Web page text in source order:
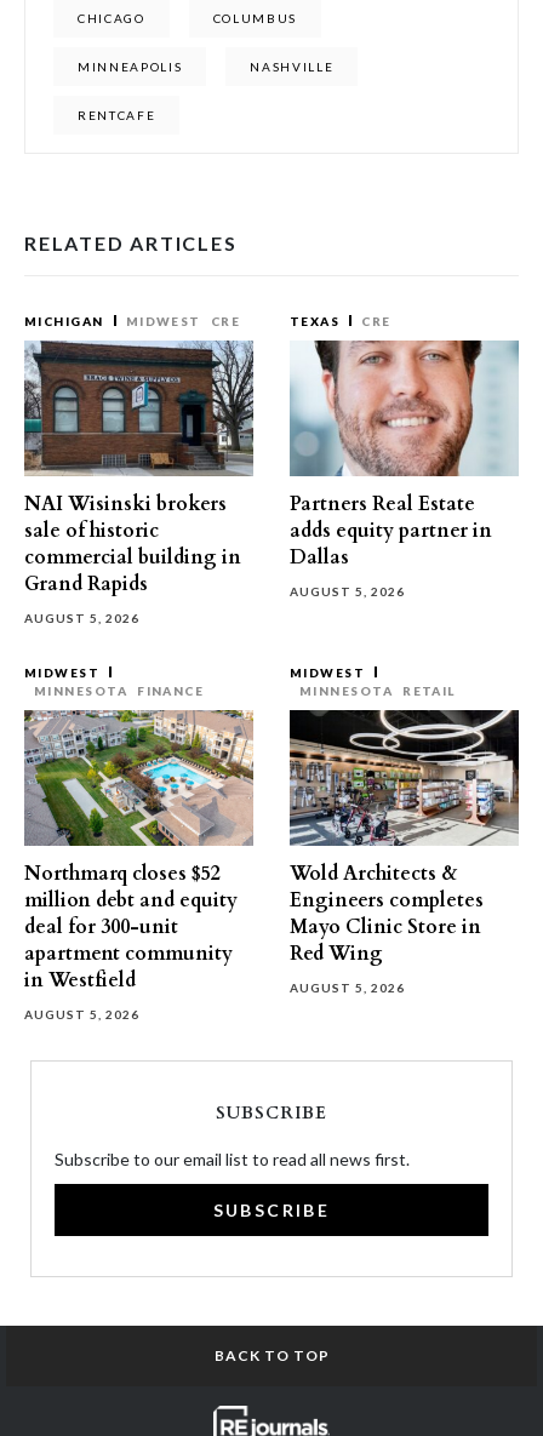
CHICAGO COLUMBUS
MINNEAPOLIS NASHVILLE
RENTCAFE
RELATED ARTICLES
MICHIGAN MIDWEST CRE
NAI Wisinski brokers
sale of historic
commercial building in
Grand Rapids
AUGUST 5, 2026
TEXAS CRE
Partners Real Estate
adds equity partner in
Dallas
AUGUST 5, 2026
MIDWEST
MINNESOTA
FINANCE
Northmarq closes $52
million debt and equity
deal for 300-unit
apartment community
in Westfield
AUGUST 5, 2026
MIDWEST
MINNESOTA
RETAIL
Wold Architects &
Engineers completes
Mayo Clinic Store in
Red Wing
AUGUST 5, 2026
SUBSCRIBE
Subscribe to our email list to read all news first.
SUBSCRIBE
BACK TO TOP